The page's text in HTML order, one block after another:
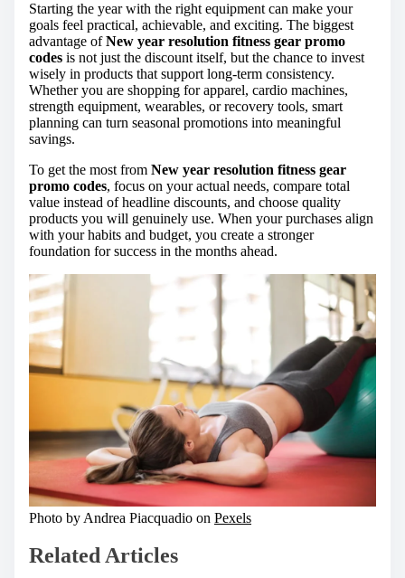
Starting the year with the right equipment can make your
goals feel practical, achievable, and exciting. The biggest
advantage ofNew year resolution fitness gear promo
codes is not just the discount itself, but the chance to invest
wisely in products that support long-term consistency.
Whether you are shopping for apparel, cardio machines,
strength equipment, wearables, or recovery tools, smart
planning can turn seasonal promotions into meaningful
savings.
To get the most from New year resolution fitness gear
promo codes, focus on your actual needs, compare total
value instead of headline discounts, and choose quality
products you will genuinely use. When your purchases align
with your habits and budget, you create a stronger
foundation for success in the months ahead.
Photo by Andrea Piacquadio on Pexels
Related Articles